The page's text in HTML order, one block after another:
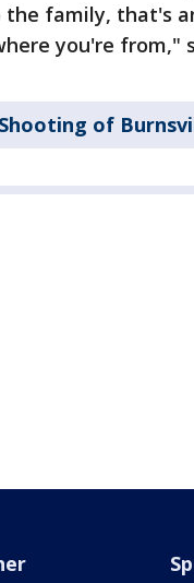
family, that's
you're from,"
Shooting of